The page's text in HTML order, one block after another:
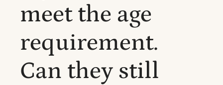
meet the age
requirement.
Can they still